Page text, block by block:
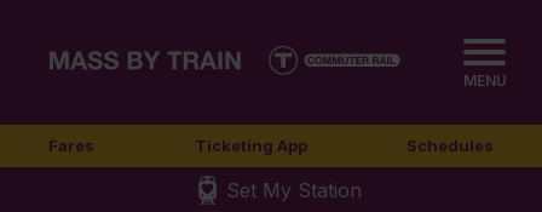
MENU
Fares Ticketing App Schedules
Set My Station